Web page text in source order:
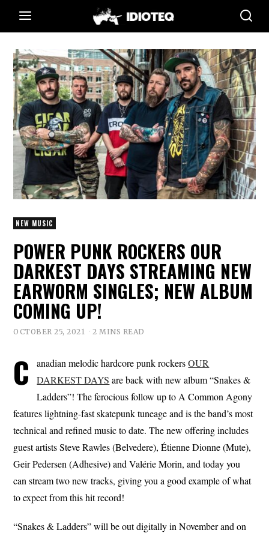
NEW MUSIC
POWER PUNK ROCKERS OUR
DARKEST DAYS STREAMING NEW
EARWORM SINGLES; NEW ALBUM
COMING UP!
OCTOBER 25, 2021 2 MINS READ
C anadian melodic hardcore punk rockersOUR
DARKEST DAYS are back with new album “Snakes &
Ladders”! The ferocious follow up to A Common Agony
features lightning-fast skatepunk tuneage and is the band’s most
technical and refined music to date. The new offering includes
guest artists Steve Rawles (Belvedere), Étienne Dionne (Mute),
Geir Pedersen (Adhesive) and Valérie Morin, and today you
can stream two new tracks, giving you a good example of what
to expect from this hit record!
“Snakes & Ladders” will be out digitally in November and on